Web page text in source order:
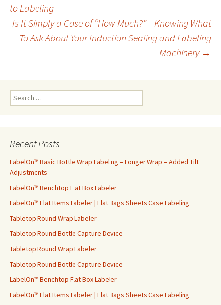
Post
navigation
to Labeling
Is It Simply a Case of “How Much?” – Knowing What
To Ask About Your Induction Sealing and Labeling
Machinery →
e
h
o
r
:
Recent Posts
LabelOn™ Basic Bottle Wrap Labeling – Longer Wrap – Added Tilt
Adjustments
LabelOn™ Benchtop Flat Box Labeler
LabelOn™ Flat Items Labeler | Flat Bags Sheets Case Labeling
Tabletop Round Wrap Labeler
Tabletop Round Bottle Capture Device
Tabletop Round Wrap Labeler
Tabletop Round Bottle Capture Device
LabelOn™ Benchtop Flat Box Labeler
LabelOn™ Flat Items Labeler | Flat Bags Sheets Case Labeling